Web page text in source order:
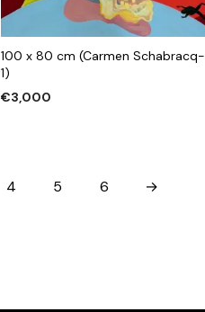
100 x 80 cm (Carmen Schabracq-
1)
€3,000
4 5 6 →